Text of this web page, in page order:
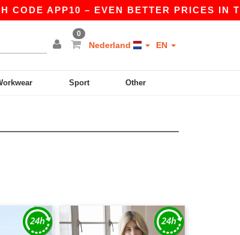
APP10 – EVEN BETTER PRICES IN
0
Nederland EN
Sport Other